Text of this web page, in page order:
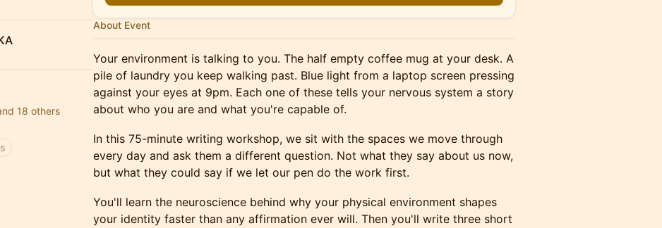
18 others
About Event
Your environment is talking to you. The half empty coffee mug at your desk. A
pile of laundry you keep walking past. Blue light from a laptop screen pressing
against your eyes at 9pm. Each one of these tells your nervous system a story
about who you are and what you're capable of.
In this 75-minute writing workshop, we sit with the spaces we move through
every day and ask them a different question. Not what they say about us now,
but what they could say if we let our pen do the work first.
You'll learn the neuroscience behind why your physical environment shapes
your identity faster than any affirmation ever will. Then you'll write three short